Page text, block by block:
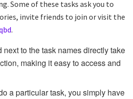
Some of these tasks ask you to
invite friends to join or visit the
.
next to the task names directly take
making it easy to access and
a particular task, you simply have